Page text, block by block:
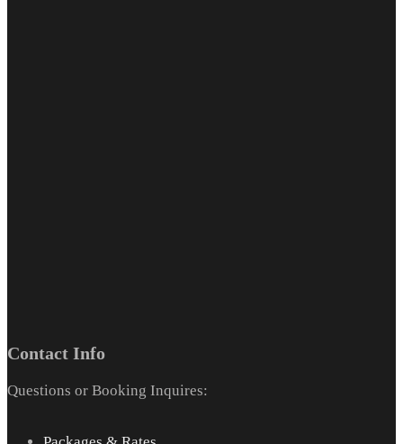
Contact Info
Questions or Booking Inquires: